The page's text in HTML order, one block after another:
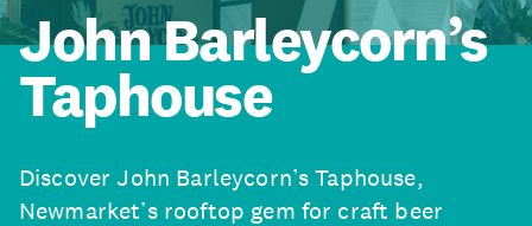
John Barleycorn’s
Taphouse
Discover John Barleycorn’s Taphouse,
Newmarket’s rooftop gem for craft beer